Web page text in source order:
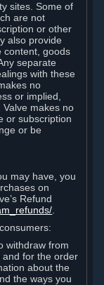
sites. Some of
are not
or other
also provide
content, goods
separate
with these
no
or implied,
Valve makes no
or subscription
or be
may have, you
on
Refund
withdraw from
and for the order
about the
the ways you